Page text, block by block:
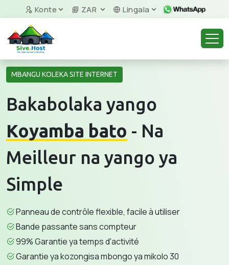
Konte ZAR Lingala
MBANGU KOLEKA SITE INTERNET
Bakabolaka yango
Koyamba bato - Na
Meilleur na yango ya
Simple
Panneau de contrôle flexible, facile à utiliser
Bande passante sans compteur
99% Garantie ya temps d'activité
Garantie ya kozongisa mbongo ya mikolo 30